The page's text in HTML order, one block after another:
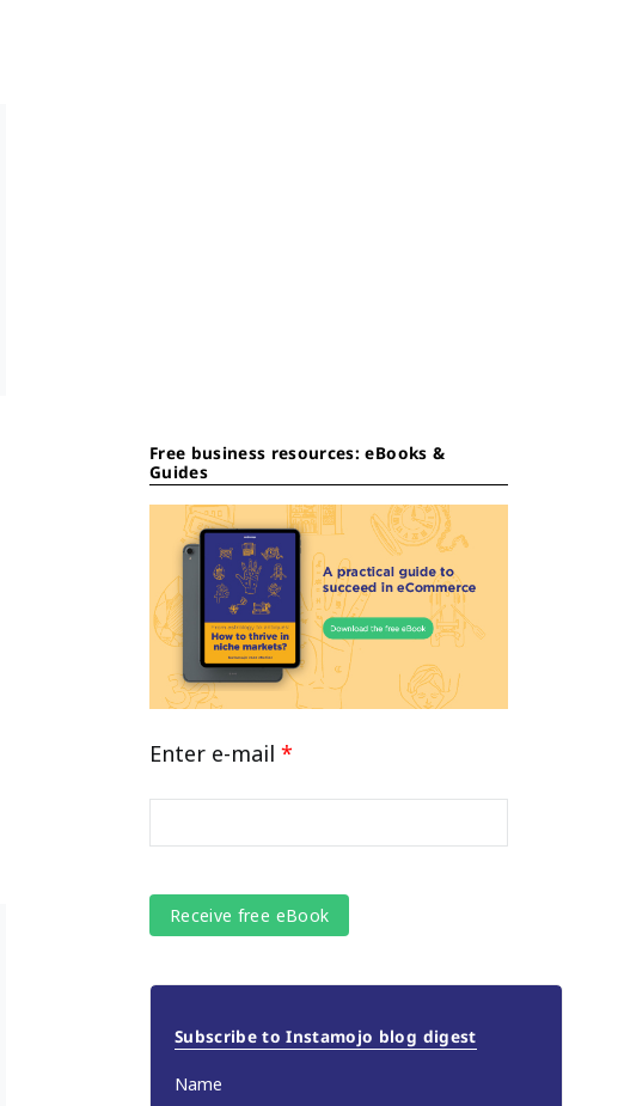
Free business resources: eBooks &
Guides
Enter e-mail *
Subscribe to Instamojo blog digest
Name